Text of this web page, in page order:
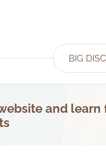
BIG
and